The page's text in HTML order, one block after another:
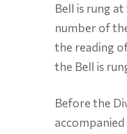
Bell is rung
number of
the reading
the Bell is
Before the